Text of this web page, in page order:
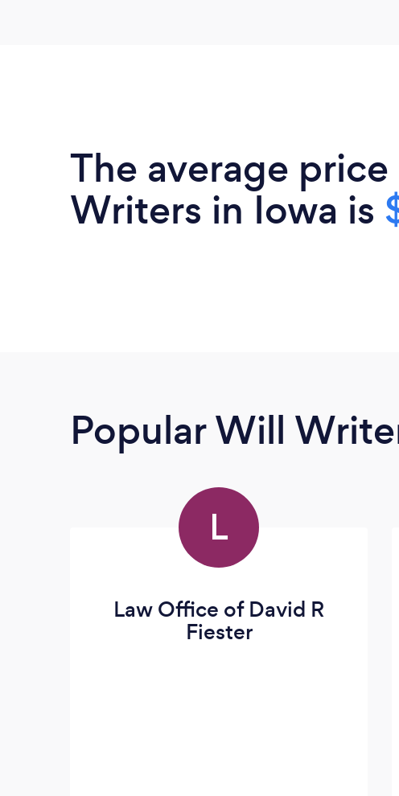
The average
Writers in Iowa is
Popular Will
L
Law Office of David R
Fiester